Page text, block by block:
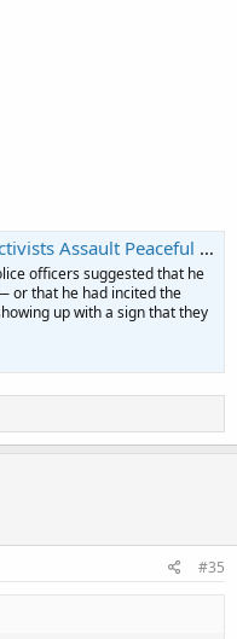
Protester While Cops Stand By, Smirking
officers suggested that he
or that he had incited the
up with a sign that they
#35